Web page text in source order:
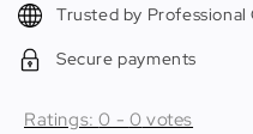
Trusted by Professional
Secure payments
Ratings:0 - 0 votes